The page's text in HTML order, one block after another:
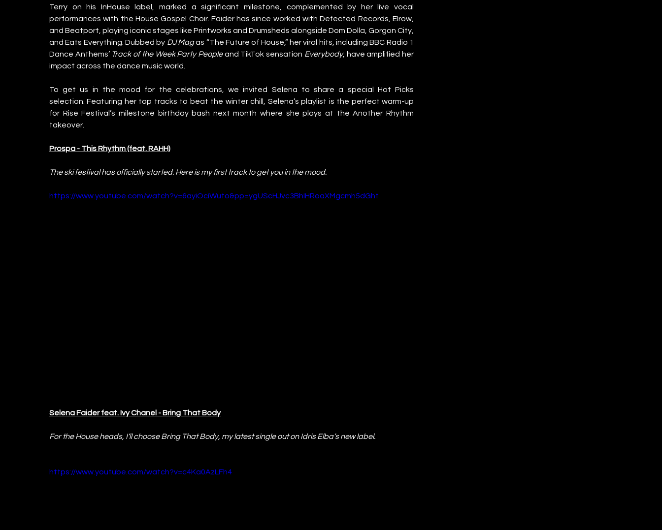
Terry on his InHouse label, marked a significant milestone, complemented by her live vocal
performances with the House Gospel Choir. Faider has since worked with Defected Records, Elrow,
and Beatport, playing iconic stages like Printworks and Drumsheds alongside Dom Dolla, Gorgon City,
and Eats Everything. Dubbed by DJ Mag as “The Future of House,” her viral hits, including BBC Radio 1
Dance Anthems’ Track of the Week Party People and TikTok sensation Everybody, have amplified her
impact across the dance music world.
To get us in the mood for the celebrations, we invited Selena to share a special Hot Picks
selection. Featuring her top tracks to beat the winter chill, Selena’s playlist is the perfect warm-up
for Rise Festival’s milestone birthday bash next month where she plays at the Another Rhythm
takeover.
Prospa - This Rhythm (feat. RAHH)
The ski festival has officially started. Here is my first track to get you in the mood.
https://www.youtube.com/watch?v=6ayiOciWuto&pp=ygUScHJvc3BhIHRoaXMgcmh5dGht
Selena Faider feat. Ivy Chanel - Bring That Body
For the House heads, I’ll choose Bring That Body, my latest single out on Idris Elba’s new label.
https://www.youtube.com/watch?v=c4Ka0AzLFh4